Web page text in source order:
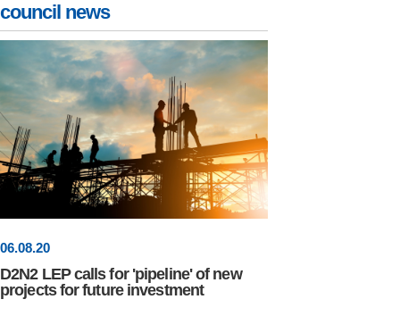
council news
06.08.20
D2N2 LEP calls for 'pipeline' of new
projects for future investment